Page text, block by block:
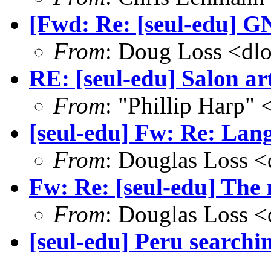
[Fwd: Re: [seul-edu]
From: Doug Loss
RE: [seul-edu] Salon
From: "Phillip Harp"
[seul-edu] Fw: Re:
From: Douglas Loss
Fw: Re: [seul-edu]
From: Douglas Loss
[seul-edu] Peru